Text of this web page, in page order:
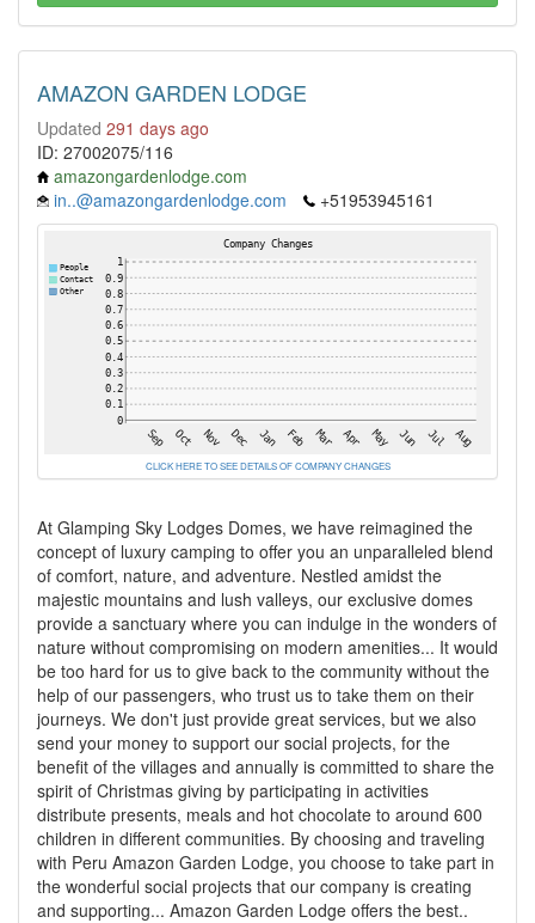
AMAZON GARDEN LODGE
Updated 291 days ago
ID: 27002075/116
amazongardenlodge.com
in..@amazongardenlodge.com
+51953945161
CLICK HERE TO SEE DETAILS OF COMPANY CHANGES
At Glamping Sky Lodges Domes, we have reimagined the
concept of luxury camping to offer you an unparalleled blend
of comfort, nature, and adventure. Nestled amidst the
majestic mountains and lush valleys, our exclusive domes
provide a sanctuary where you can indulge in the wonders of
nature without compromising on modern amenities... It would
be too hard for us to give back to the community without the
help of our passengers, who trust us to take them on their
journeys. We don't just provide great services, but we also
send your money to support our social projects, for the
benefit of the villages and annually is committed to share the
spirit of Christmas giving by participating in activities
distribute presents, meals and hot chocolate to around 600
children in different communities. By choosing and traveling
with Peru Amazon Garden Lodge, you choose to take part in
the wonderful social projects that our company is creating
and supporting... Amazon Garden Lodge offers the best..